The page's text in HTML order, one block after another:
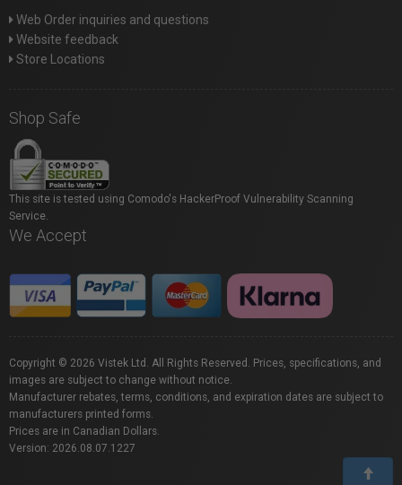
Web Order inquiries and questions
Website feedback
Store Locations
Shop Safe
This site is tested using Comodo's HackerProof Vulnerability Scanning
Service.
We Accept
Copyright © 2026 Vistek Ltd. All Rights Reserved. Prices, specifications, and
images are subject to change without notice.
Manufacturer rebates, terms, conditions, and expiration dates are subject to
manufacturers printed forms.
Prices are in Canadian Dollars.
Version: 2026.08.07.1227